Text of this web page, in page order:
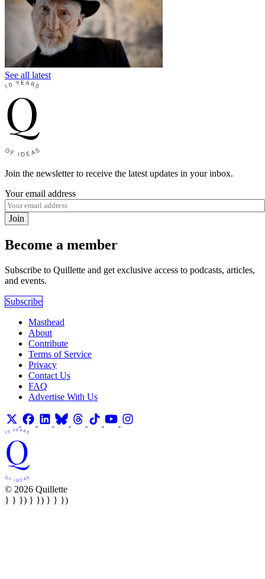
See all latest
Join the newsletter to receive the latest updates in your inbox.
Your email address
Join
Become a member
Subscribe to Quillette and get exclusive access to podcasts, articles,
and events.
Subscribe
Masthead
About
Contribute
Terms of Service
Privacy
Contact Us
FAQ
Advertise With Us
© 2026 Quillette
} } }) } }) } } })